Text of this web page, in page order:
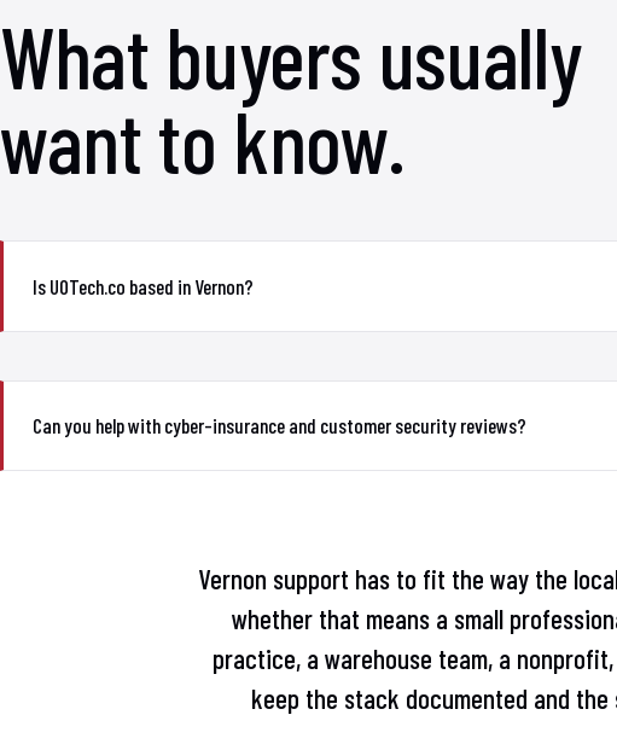
What buyers usually
want to know.
Is UOTech.co based in Vernon?
Can you help with cyber-insurance and customer security reviews?
Vernon support has to fit the way the
whether that means a small
practice, a warehouse team, a
keep the stack documented and